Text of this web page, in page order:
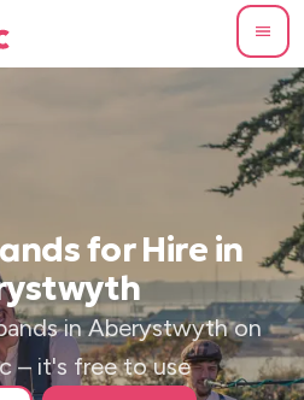
for Hire in
in Aberystwyth on
– it's free to use